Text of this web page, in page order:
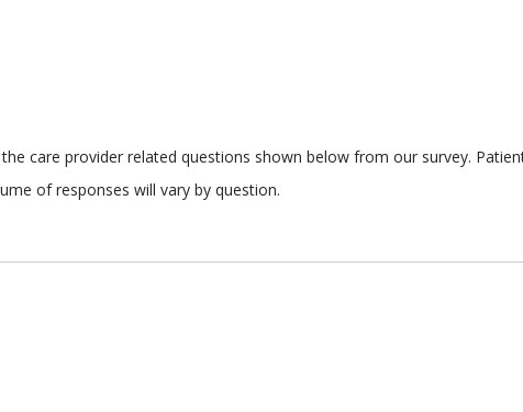
care provider related questions shown below from our survey.
of responses will vary by question.